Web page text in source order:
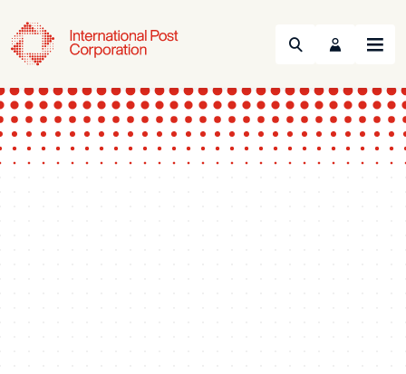
Search Menu